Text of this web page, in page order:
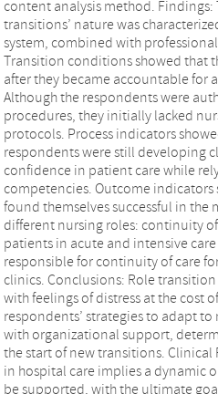
content analysis method.
transitions’ nature was
system, combined with
Transition conditions showed that
after they became accountable for
Although the respondents were
procedures, they initially lacked
protocols. Process indicators
respondents were still developing
confidence in patient care while
competencies. Outcome
found themselves successful in the
different nursing roles: continuity
patients in acute and intensive
responsible for continuity of care
clinics. Conclusions: Role
with feelings of distress at the cost
respondents’ strategies to adapt
with organizational support,
the start of new transitions. Clinical
in hospital care implies a dynamic
be supported, with the ultimate